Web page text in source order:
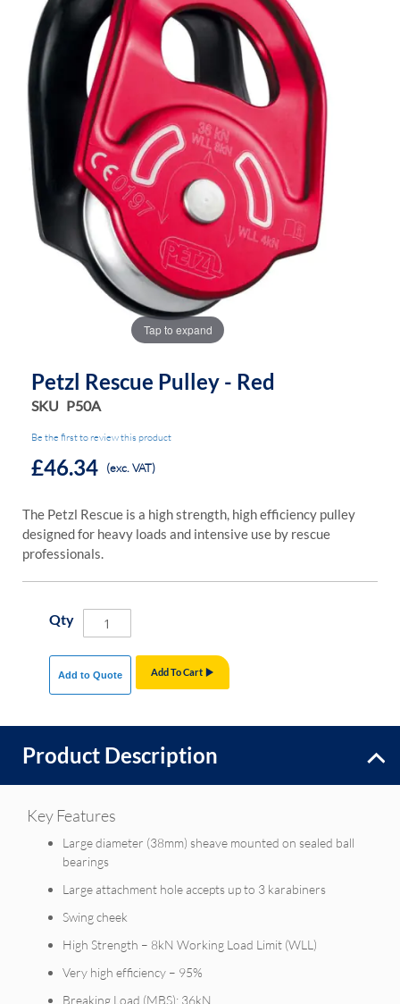
images
gallery
images
gallery
Tap to expand
Petzl Rescue Pulley - Red
SKU P50A
Be the first to review this product
£46.34 (exc. VAT)
The Petzl Rescue is a high strength, high efficiency pulley
designed for heavy loads and intensive use by rescue
professionals.
Qty
Add To Cart
Add to Quote
Product Description
Key Features
Large diameter (38mm) sheave mounted on sealed ball
bearings
Large attachment hole accepts up to 3 karabiners
Swing cheek
High Strength – 8kN Working Load Limit (WLL)
Very high efficiency – 95%
Breaking Load (MBS): 36kN